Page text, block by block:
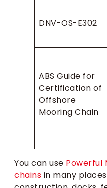
DNV-OS-E302
ABS Guide for
Certification of
Offshore
Mooring Chain
You can use Powerful
chains in many